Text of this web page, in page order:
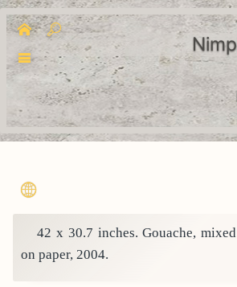
42 x 30.7 inches. Gouache,
on paper, 2004.